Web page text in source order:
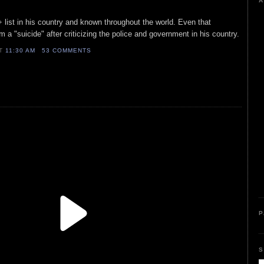
list in his country and known throughout the world. Even that
a "suicide" after criticizing the police and government in his country.
11:30 AM 53 COMMENTS